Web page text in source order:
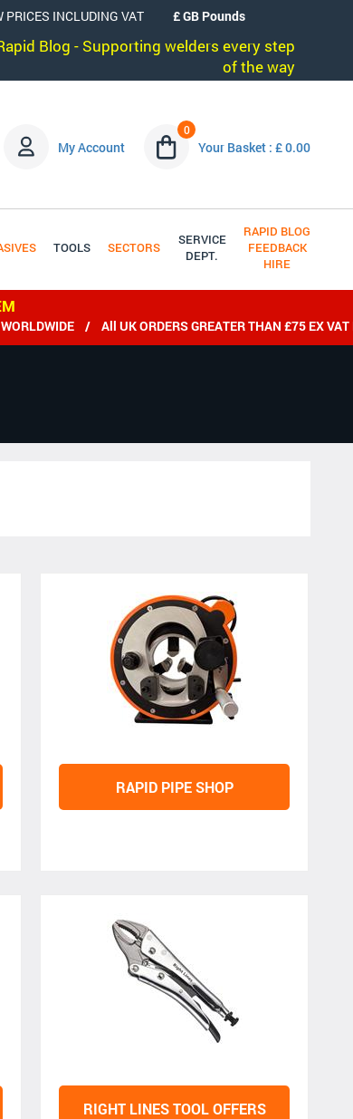
PRICES INCLUDING VAT
Blog - Supporting welders every step
of the way
My Account
0
Your Basket : £ 0.00
TOOLS SECTORS
SERVICE
DEPT.
RAPID BLOG
FEEDBACK
HIRE
/ All UK ORDERS GREATER THAN £75 EX VAT
RAPID PIPE SHOP
RIGHT LINES TOOL OFFERS